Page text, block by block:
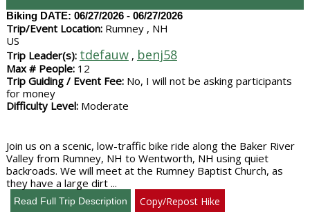
Biking DATE: 06/27/2026 - 06/27/2026
Trip/Event Location:Rumney , NH
US
Trip Leader(s): tdefauw, benj58
Max # People:12
Trip Guiding / Event Fee:No, I will not be asking participants
for money
Difficulty Level:Moderate
Join us on a scenic, low-traffic bike ride along the Baker River
Valley from Rumney, NH to Wentworth, NH using quiet
backroads. We will meet at the Rumney Baptist Church, as
they have a large dirt ...
Copy/Repost Hike